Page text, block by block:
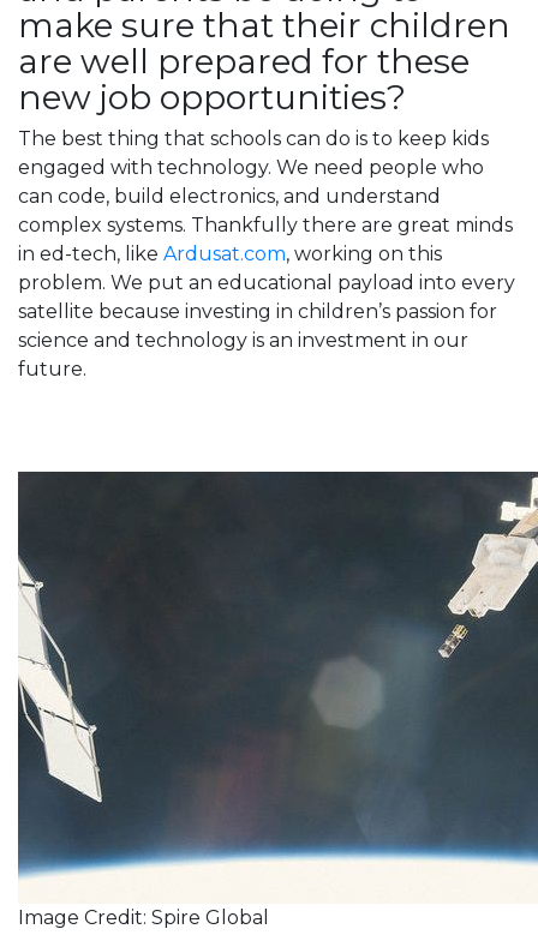
make sure that their children
are well prepared for these
new job opportunities?
The best thing that schools can do is to keep kids
engaged with technology. We need people who
can code, build electronics, and understand
complex systems. Thankfully there are great minds
in ed-tech, like Ardusat.com, working on this
problem. We put an educational payload into every
satellite because investing in children’s passion for
science and technology is an investment in our
future.
Image Credit: Spire Global